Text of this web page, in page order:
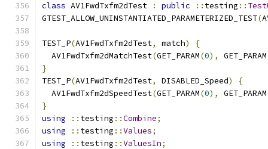
class AV1FwdTxfm2dTest : public :: testing ::
GTEST_ALLOW_UNINSTANTIATED_PARAMETERIZED_TEST(
TEST_P(AV1FwdTxfm2dTest, match)
{
  AV1FwdTxfm2dMatchTest
(GET_PARAM(0), GET_PARAM
}
TEST_P(AV1FwdTxfm2dTest, DISABLED_Speed)
{
  AV1FwdTxfm2dSpeedTest
(GET_PARAM(0), GET_PARAM
}
using
:: testing ::Combine;
using
:: testing ::Values;
using
:: testing ::ValuesIn;